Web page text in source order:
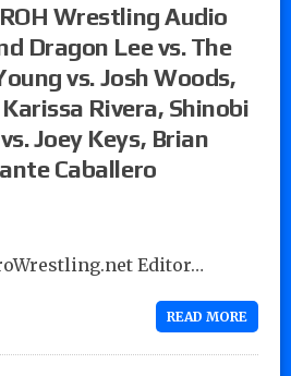
Wrestling Audio
Dragon Lee vs. The
vs. Josh Woods,
Rivera, Shinobi
Joey Keys, Brian
Caballero
Editor…
READ MORE